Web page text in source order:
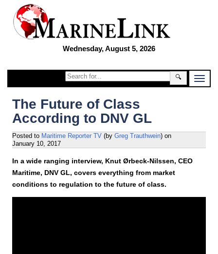
Wednesday, August 5, 2026
🔍
The Future of Class
According to DNV GL
Posted to Maritime Reporter TV (by Greg Trauthwein) on
January 10, 2017
In a wide ranging interview, Knut Ørbeck-Nilssen, CEO
Maritime, DNV GL, covers everything from market
conditions to regulation to the future of class.